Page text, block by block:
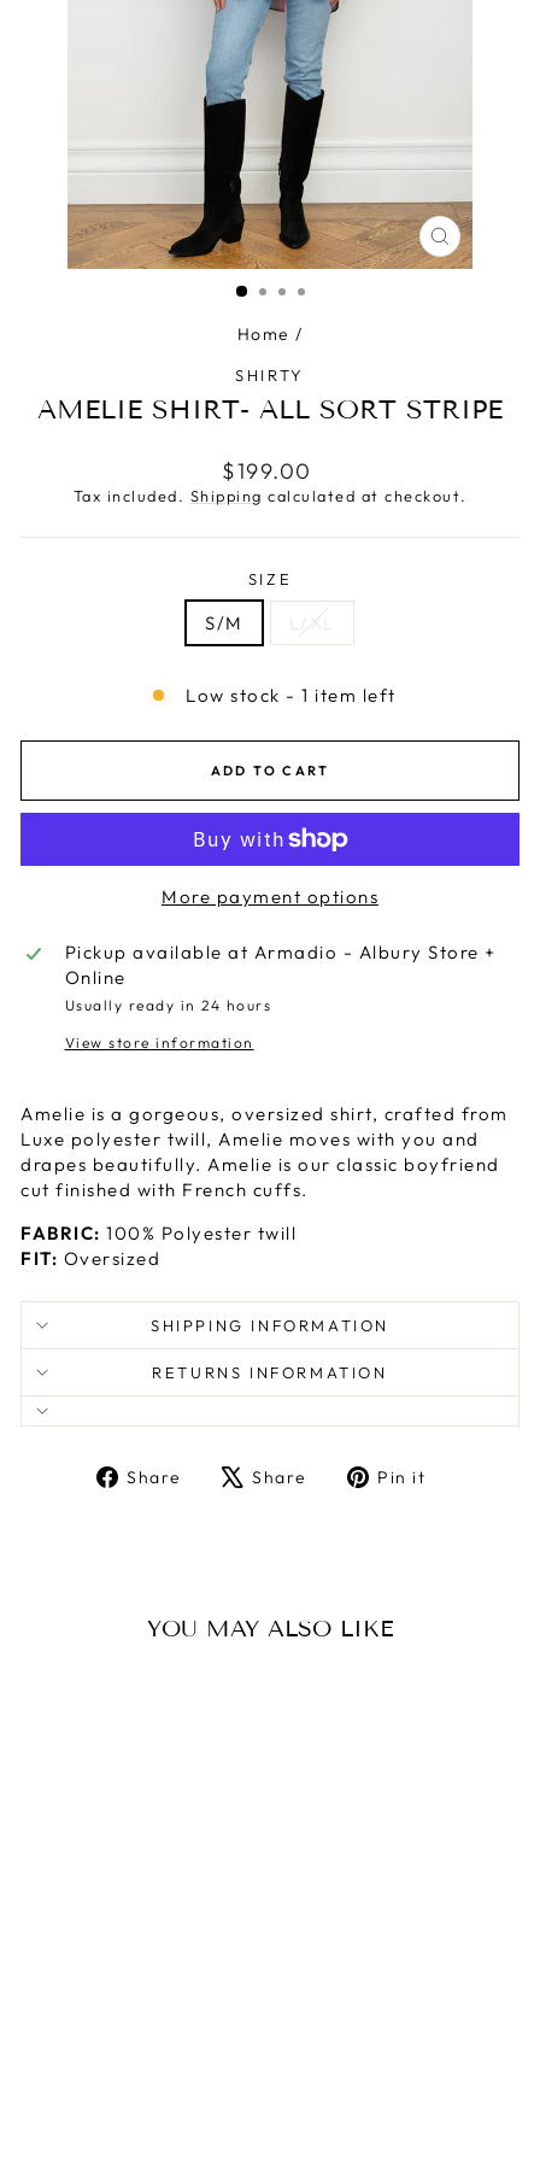
CLOSE
(ESC)
Home /
SHIRTY
AMELIE SHIRT- ALL SORT STRIPE
Regular
price
$199.00
Tax included. Shipping calculated at checkout.
SIZE
S/M L/XL
Low stock - 1 item left
ADD TO CART
More payment options
Pickup available at Armadio - Albury Store +
Online
Usually ready in 24 hours
View store information
Amelie is a gorgeous, oversized shirt, crafted from
Luxe polyester twill, Amelie moves with you and
drapes beautifully. Amelie is our classic boyfriend
cut finished with French cuffs.
FABRIC: 100% Polyester twill
FIT: Oversized
SHIPPING INFORMATION
RETURNS INFORMATION
Share
ShareShare
TweetPin it
YOU MAY ALSO LIKE